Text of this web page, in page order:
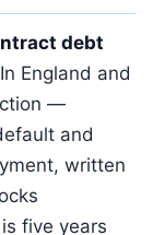
debt
England and
—
and
written
five years